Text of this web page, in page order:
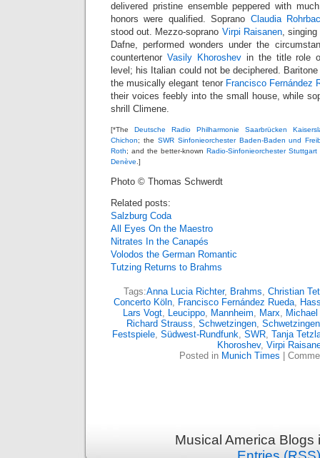
delivered pristine ensemble peppered with
honors were qualified. Soprano Claudia
stood out. Mezzo-soprano Virpi Raisanen, singing
Dafne, performed wonders under the
countertenor Vasily Khoroshevin the title role
level; his Italian could not be deciphered.
the musically elegant tenor Francisco Fernández
their voices feebly into the small house, while
shrill Climene.
[*The Deutsche Radio Philharmonie Saarbrücken
Chichon; the SWR Sinfonieorchester Baden-Baden und
Roth; and the better-known Radio-Sinfonieorchester Stuttgart
Denève .]
Photo © Thomas Schwerdt
Related posts:
Salzburg Coda
All Eyes On the Maestro
Nitrates In the Canapés
Volodos the German Romantic
Tutzing Returns to Brahms
Tags:Anna Lucia Richter, Brahms, Christian
Concerto Köln, Francisco Fernández Rueda,
Lars Vogt, Leucippo, Mannheim, Marx,
Richard Strauss, Schwetzingen,
Festspiele, Südwest-Rundfunk, SWR, Tanja
Khoroshev, Virpi
Posted in Munich Times
Musical America